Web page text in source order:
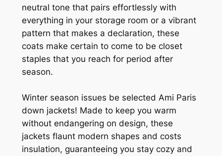
neutral tone that pairs effortlessly with
everything in your storage room or a vibrant
pattern that makes a declaration, these
coats make certain to come to be closet
staples that you reach for period after
season.
Winter season issues be selected Ami Paris
down jackets! Made to keep you warm
without endangering on design, these
jackets flaunt modern shapes and costs
insulation, guaranteeing you stay cozy and